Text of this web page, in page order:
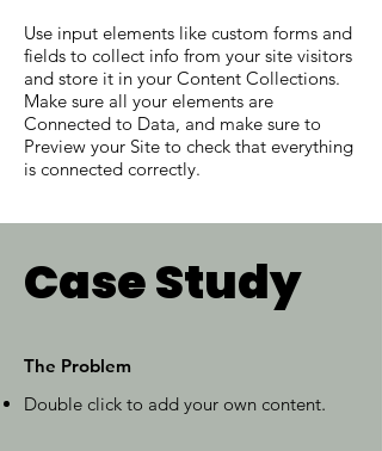
Use input elements like custom forms and
fields to collect info from your site visitors
and store it in your Content Collections.
Make sure all your elements are
Connected to Data, and make sure to
Preview your Site to check that everything
is connected correctly.
Case Study
The Problem
Double click to add your own content.